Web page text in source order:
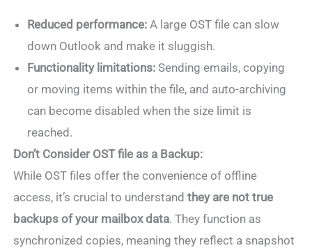
Reduced performance: A large OST file can slow
down Outlook and make it sluggish.
Functionality limitations: Sending emails, copying
or moving items within the file, and auto-archiving
can become disabled when the size limit is
reached.
Don’t Consider OST file as a Backup:
While OST files offer the convenience of offline
access, it’s crucial to understandthey are not true
backups of your mailbox data. They function as
synchronized copies, meaning they reflect a snapshot